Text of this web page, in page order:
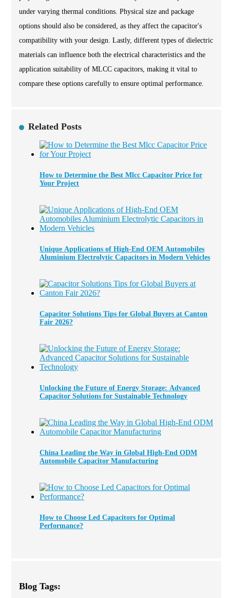
under varying thermal conditions. Physical size and package
options should also be considered, as they affect the capacitor's
compatibility with your design. Lastly, different types of dielectric
materials can influence both the electrical characteristics and the
application suitability of MLCC capacitors, making it vital to
compare these options carefully to ensure optimal performance.
Related Posts
How to Determine the Best Mlcc Capacitor Price for
Your Project
Unique Applications of High-End OEM Automobiles
Aluminium Electrolytic Capacitors in Modern Vehicles
Capacitor Solutions Tips for Global Buyers at Canton
Fair 2026?
Unlocking the Future of Energy Storage: Advanced
Capacitor Solutions for Sustainable Technology
China Leading the Way in Global High-End ODM
Automobile Capacitor Manufacturing
How to Choose Led Capacitors for Optimal
Performance?
Blog Tags: